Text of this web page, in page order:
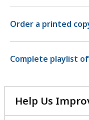
Order a printed
Complete playlist
Help Us